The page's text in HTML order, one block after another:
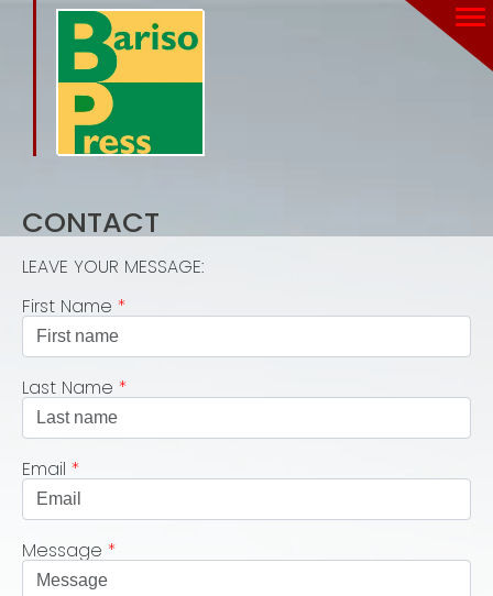
CONTACT
LEAVE YOUR MESSAGE:
First Name *
Last Name *
Email *
Message *